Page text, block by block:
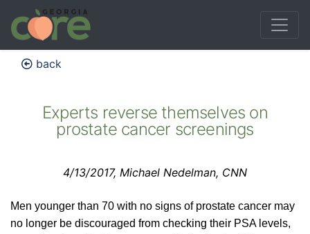
back
Experts reverse themselves on
prostate cancer screenings
4/13/2017, Michael Nedelman, CNN
Men younger than 70 with no signs of prostate cancer may
no longer be discouraged from checking their PSA levels,